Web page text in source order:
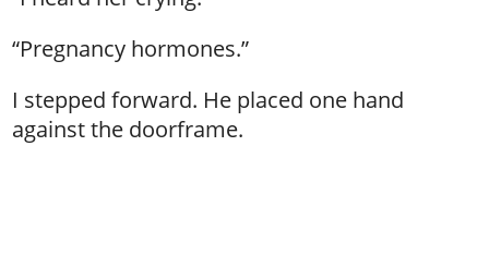
“Pregnancy hormones.”
I stepped forward. He placed one hand
against the doorframe.